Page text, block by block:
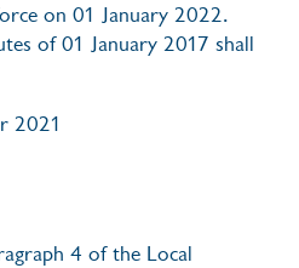
on 01 January 2022.
of 01 January 2017 shall
2021
4 of the Local